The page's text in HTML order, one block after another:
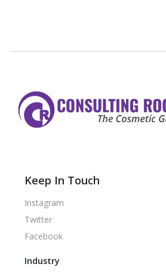
Keep In Touch
Instagram
Twitter
Facebook
Industry